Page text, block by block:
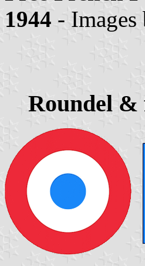
1944 - Images
Roundel &